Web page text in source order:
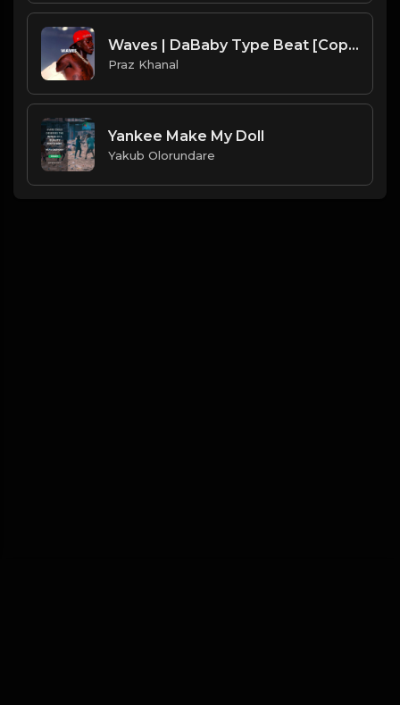
Waves | DaBaby Type Beat [Copyright Free Music]
Praz Khanal
Yankee Make My Doll
Yakub Olorundare